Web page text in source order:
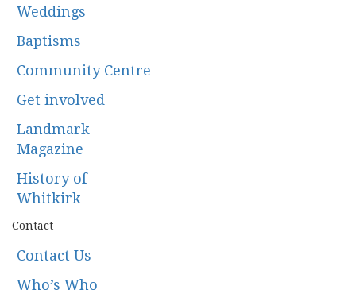
Weddings
Baptisms
Community Centre
Get involved
Landmark
Magazine
History of
Whitkirk
Contact
Contact Us
Who’s Who